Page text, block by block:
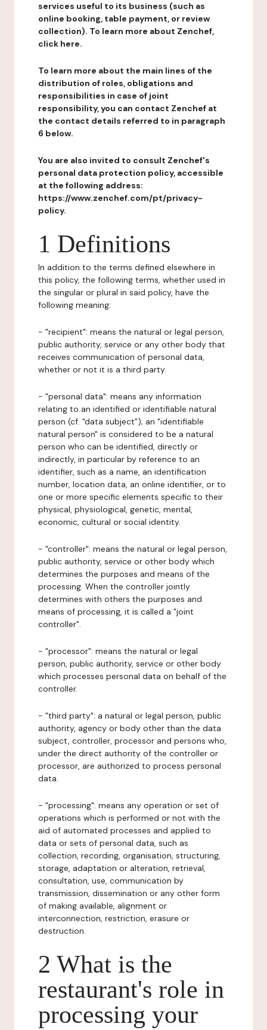
services useful to its business (such as
online booking, table payment, or review
collection). To learn more about Zenchef,
click here.
To learn more about the main lines of the
distribution of roles, obligations and
responsibilities in case of joint
responsibility, you can contact Zenchef at
the contact details referred to in paragraph
6 below.
You are also invited to consult Zenchef's
personal data protection policy, accessible
at the following address:
https://www.zenchef.com/pt/privacy-
policy.
1 Definitions
In addition to the terms defined elsewhere in
this policy, the following terms, whether used in
the singular or plural in said policy, have the
following meaning:
- "recipient": means the natural or legal person,
public authority, service or any other body that
receives communication of personal data,
whether or not it is a third party.
- "personal data": means any information
relating to an identified or identifiable natural
person (cf. "data subject"); an "identifiable
natural person" is considered to be a natural
person who can be identified, directly or
indirectly, in particular by reference to an
identifier, such as a name, an identification
number, location data, an online identifier, or to
one or more specific elements specific to their
physical, physiological, genetic, mental,
economic, cultural or social identity.
- "controller": means the natural or legal person,
public authority, service or other body which
determines the purposes and means of the
processing. When the controller jointly
determines with others the purposes and
means of processing, it is called a "joint
controller".
- "processor": means the natural or legal
person, public authority, service or other body
which processes personal data on behalf of the
controller.
- "third party": a natural or legal person, public
authority, agency or body other than the data
subject, controller, processor and persons who,
under the direct authority of the controller or
processor, are authorized to process personal
data.
- "processing": means any operation or set of
operations which is performed or not with the
aid of automated processes and applied to
data or sets of personal data, such as
collection, recording, organisation, structuring,
storage, adaptation or alteration, retrieval,
consultation, use, communication by
transmission, dissemination or any other form
of making available, alignment or
interconnection, restriction, erasure or
destruction.
2 What is the
restaurant's role in
processing your